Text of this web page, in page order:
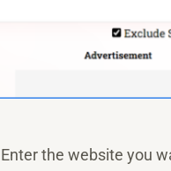
Enter the website you